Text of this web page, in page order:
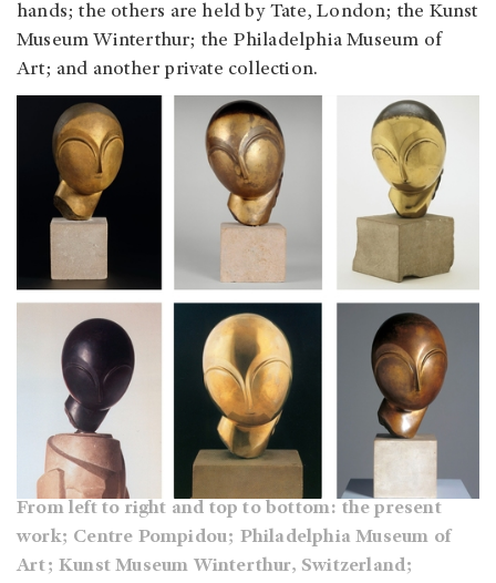
hands; the others are held by Tate, London; the Kunst
Museum Winterthur; the Philadelphia Museum of
Art; and another private collection.
From left to right and top to bottom: the present
work; Centre Pompidou; Philadelphia Museum of
Art; Kunst Museum Winterthur, Switzerland;